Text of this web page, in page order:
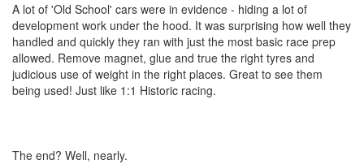
A lot of 'Old School' cars were in evidence - hiding a lot of
development work under the hood. It was surprising how well they
handled and quickly they ran with just the most basic race prep
allowed. Remove magnet, glue and true the right tyres and
judicious use of weight in the right places. Great to see them
being used! Just like 1:1 Historic racing.
The end? Well, nearly.